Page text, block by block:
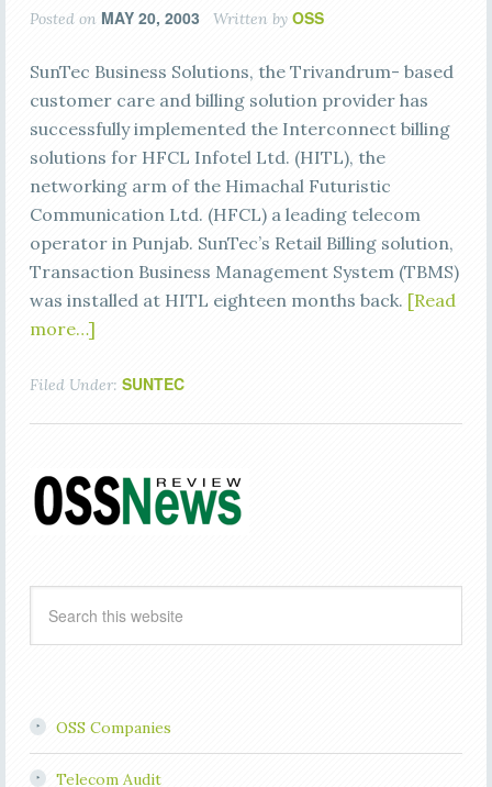
Posted on MAY 20, 2003 Written by OSS
SunTec Business Solutions, the Trivandrum- based
customer care and billing solution provider has
successfully implemented the Interconnect billing
solutions for HFCL Infotel Ltd. (HITL), the
networking arm of the Himachal Futuristic
Communication Ltd. (HFCL) a leading telecom
operator in Punjab. SunTec’s Retail Billing solution,
Transaction Business Management System (TBMS)
was installed at HITL eighteen months back. [Read
more…]
Filed Under: SUNTEC
OSS Companies
Telecom Audit